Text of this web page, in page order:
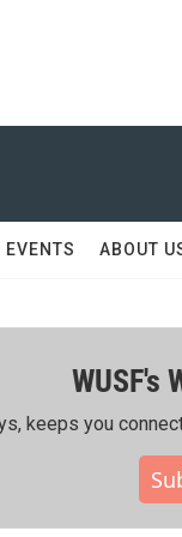
EVENTS ABOUT
WUSF's
keeps you